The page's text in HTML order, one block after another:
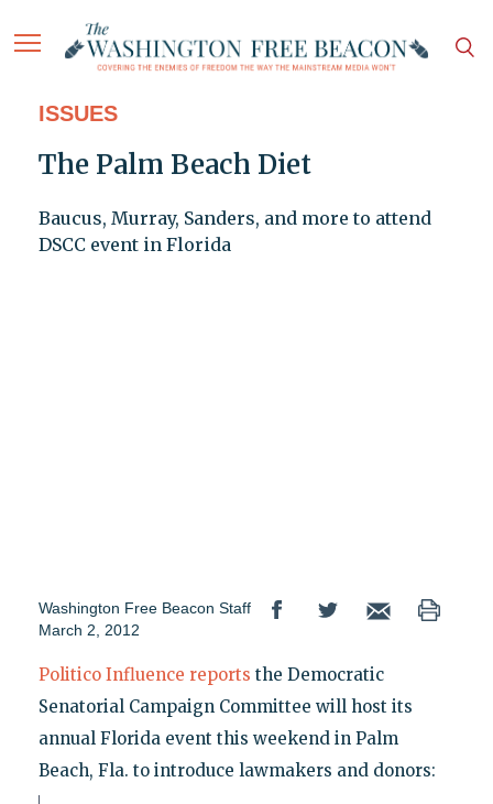
ISSUES
The Palm Beach Diet
Baucus, Murray, Sanders, and more to attend
DSCC event in Florida
Washington Free Beacon Staff
March 2, 2012
Politico Influence reports the Democratic
Senatorial Campaign Committee will host its
annual Florida event this weekend in Palm
Beach, Fla. to introduce lawmakers and donors: